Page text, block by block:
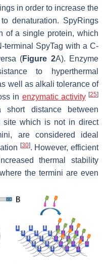
in order to increase the
denaturation. SpyRings
of a single protein, which
terminal SpyTag with a C-
(Figure 2A). Enzyme
to hyperthermal
well as alkali tolerance of
in enzymatic activity [25]
distance between
site which is not in direct
are considered ideal
[30]. However, efficient
thermal stability
the termini are even